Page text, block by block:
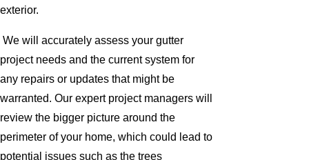
exterior.
We will accurately assess your gutter
project needs and the current system for
any repairs or updates that might be
warranted. Our expert project managers will
review the bigger picture around the
perimeter of your home, which could lead to
potential issues such as the trees